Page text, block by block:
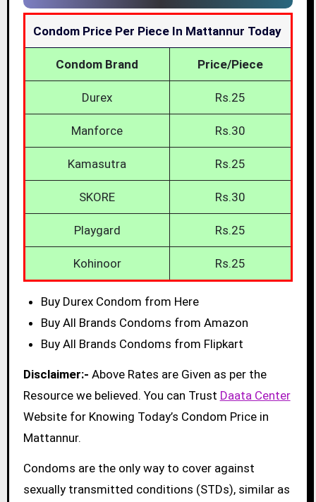
Condom Price Per Piece In Mattannur Today
Condom Brand Price/Piece
Durex Rs.25
Manforce Rs.30
Kamasutra Rs.25
SKORE Rs.30
Playgard Rs.25
Kohinoor Rs.25
Buy Durex Condom from Here
Buy All Brands Condoms from Amazon
Buy All Brands Condoms from Flipkart
Disclaimer:- Above Rates are Given as per the
Resource we believed. You can Trust Daata Center
Website for Knowing Today’s Condom Price in
Mattannur.
Condoms are the only way to cover against
sexually transmitted conditions (STDs), similar as